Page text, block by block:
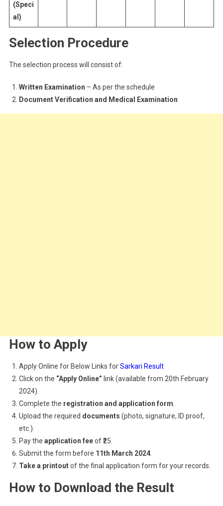
(Speci
al)
Selection Procedure
The selection process will consist of:
Written Examination – As per the schedule
Document Verification and Medical Examination
How to Apply
Apply Online for Below Links forSarkari Result
Click on the “Apply Online” link (available from 20th February
2024).
Complete the registration and application form
Upload the required documents (photo, signature, ID proof,
etc.).
Pay the application feeof ₹25.
Submit the form before 11th March 2024.
Take a printoutof the final application form for your records.
How to Download the Result